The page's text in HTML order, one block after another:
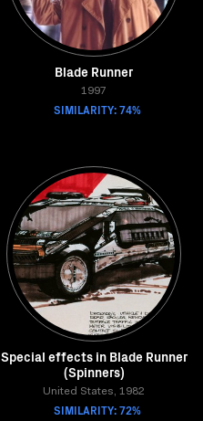
Blade Runner
1997
SIMILARITY: 74%
Special effects in Blade Runner
(Spinners)
United States, 1982
SIMILARITY: 72%